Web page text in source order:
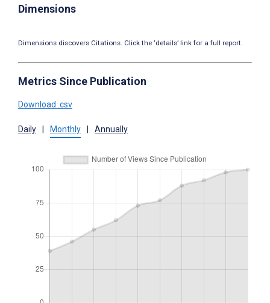
Dimensions
Dimensions discovers Citations. Click the ‘details’ link for a full report.
Metrics Since Publication
Download .csv
Daily Monthly Annually